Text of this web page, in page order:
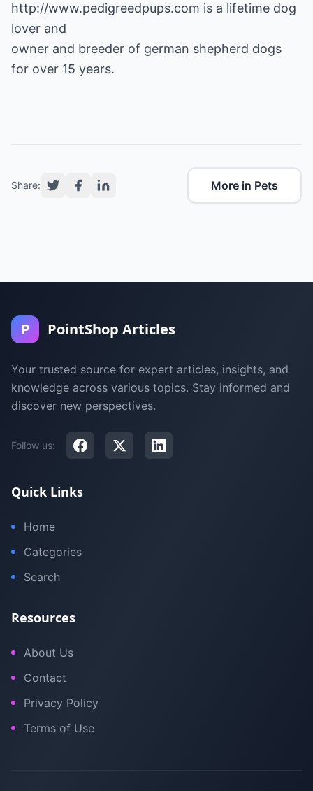
http://www.pedigreedpups.com is a lifetime dog
lover and
owner and breeder of german shepherd dogs
for over 15 years.
Share: More in Pets
P PointShop Articles
Your trusted source for expert articles, insights, and
knowledge across various topics. Stay informed and
discover new perspectives.
Follow us:
Quick Links
Home
Categories
Search
Resources
About Us
Contact
Privacy Policy
Terms of Use